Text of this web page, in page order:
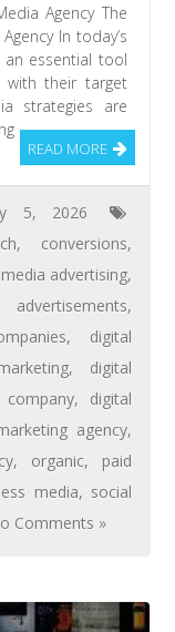
Agency The
In today’s
essential tool
with their target
strategies are
READ MORE
5, 2026
, conversions,
advertising,
advertisements,
, digital
, digital
, digital
agency,
, organic, paid
media, social
Comments »